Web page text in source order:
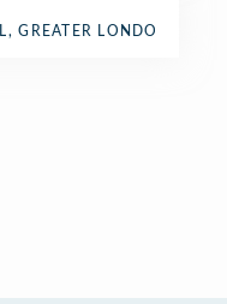
GREATER LONDON